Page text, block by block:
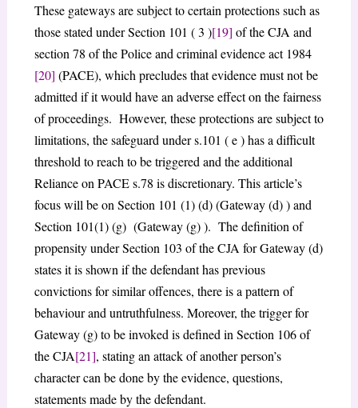
These gateways are subject to certain protections such as
those stated under Section 101 ( 3 )[19] of the CJA and
section 78 of the Police and criminal evidence act 1984
[20] (PACE), which precludes that evidence must not be
admitted if it would have an adverse effect on the fairness
of proceedings. However, these protections are subject to
limitations, the safeguard under s.101 ( e ) has a difficult
threshold to reach to be triggered and the additional
Reliance on PACE s.78 is discretionary. This article’s
focus will be on Section 101 (1) (d) (Gateway (d) ) and
Section 101(1) (g) (Gateway (g) ). The definition of
propensity under Section 103 of the CJA for Gateway (d)
states it is shown if the defendant has previous
convictions for similar offences, there is a pattern of
behaviour and untruthfulness. Moreover, the trigger for
Gateway (g) to be invoked is defined in Section 106 of
the CJA[21], stating an attack of another person’s
character can be done by the evidence, questions,
statements made by the defendant.